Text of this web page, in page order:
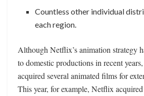
Countless other individual
each region.
Although Netflix’s animation strategy
to domestic productions in recent
acquired several animated films for
This year, for example, Netflix